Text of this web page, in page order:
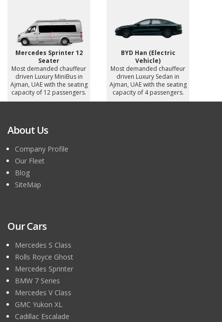
Mercedes Sprinter 12
Seater
Most demanded chauffeur
driven Luxury MiniBus in
Ajman, UAE with the seating
capacity of 12 passengers.
BYD Han (Electric
Vehicle)
Most demanded chauffeur
driven Luxury Sedan in
Ajman, UAE with the seating
capacity of 4 passengers.
About Us
Company Profile
Our Fleet
Blog
SiteMap
Our Cars
Mercedes S Class
Rolls Royce Ghost
Mercedes Sprinter
BMW 7 Series
Mercedes V Class
GMC Yukon XL
Cadillac Escalade